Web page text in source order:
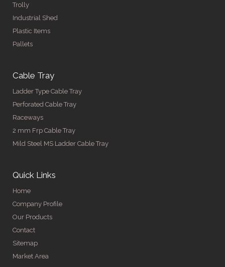
Trolly
Industrial Shed
Plastic Items
Pallets
Cable Tray
Ladder Type Cable Tray
Perforated Cable Tray
Raceways
2 mm Frp Cable Tray
Mild Steel MS Ladder Cable Tray
Quick Links
Home
Company Profile
Our Products
Contact
Sitemap
Market Area